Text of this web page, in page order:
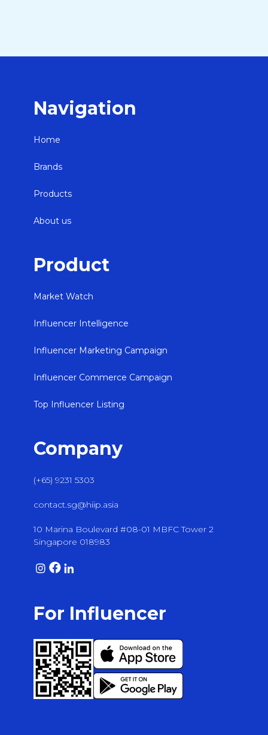
Navigation
Home
Brands
Products
About us
Product
Market Watch
Influencer Intelligence
Influencer Marketing Campaign
Influencer Commerce Campaign
Top Influencer Listing
Company
(+65) 9231 5303
contact.sg@hiip.asia
10 Marina Boulevard #08-01 MBFC Tower 2
Singapore 018983
For Influencer